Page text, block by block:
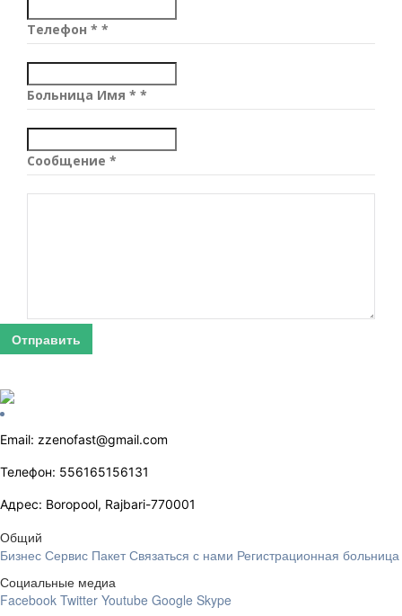
Телефон * *
Больница Имя * *
Сообщение *
Отправить
Email: zzenofast@gmail.com
Телефон: 556165156131
Адрес: Boropool, Rajbari-770001
Общий
Бизнес Сервис Пакет Связаться с нами Регистрационная больница
Социальные медиа
Facebook Twitter Youtube Google Skype